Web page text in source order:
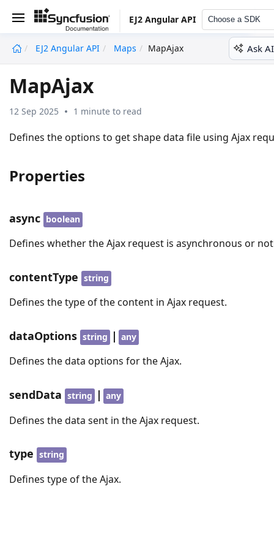
EJ2 Angular API Choose a SDK
EJ2 Angular API Maps MapAjax Ask AI
MapAjax
12 Sep 2025 1 minute to read
Defines the options to get shape data file using Ajax
Properties
async boolean
Defines whether the Ajax request is asynchronous or
contentType string
Defines the type of the content in Ajax request.
dataOptions string | any
Defines the data options for the Ajax.
sendData string | any
Defines the data sent in the Ajax request.
type string
Defines type of the Ajax.
undefined